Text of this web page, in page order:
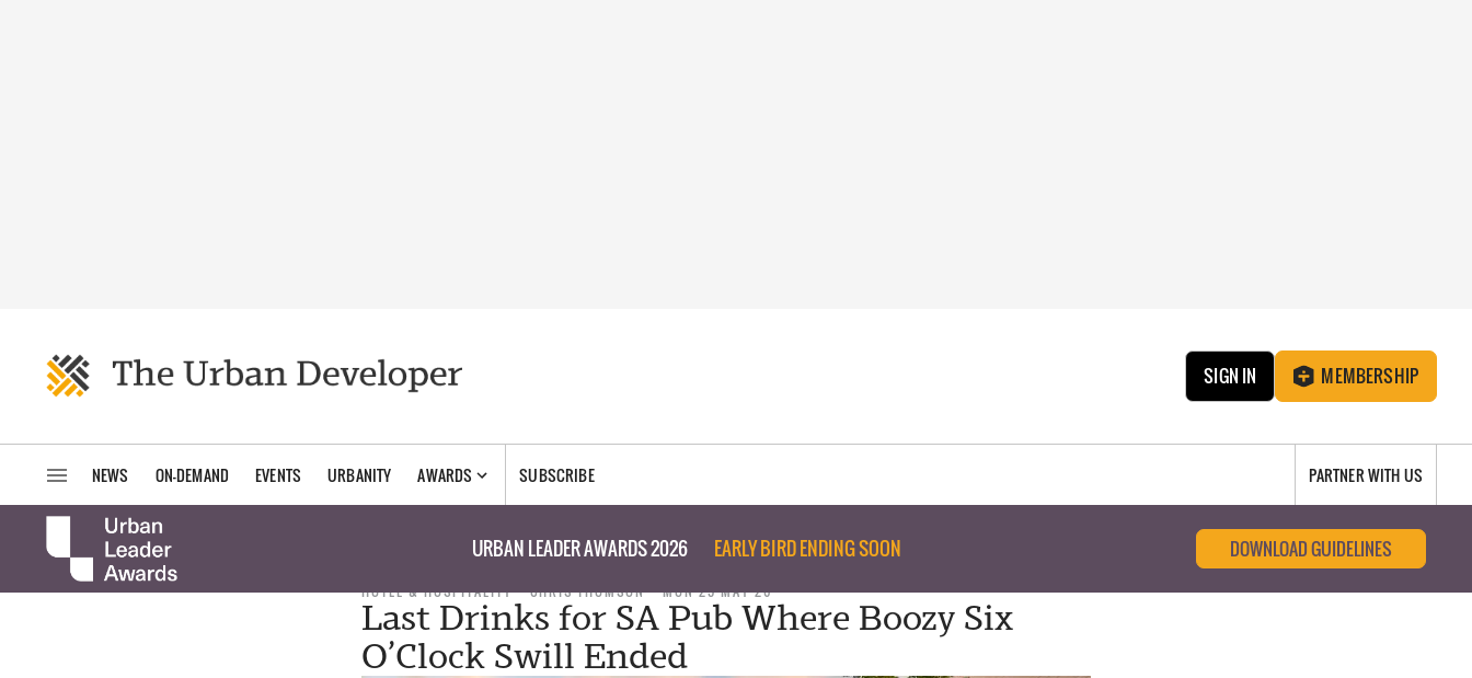
SIGN IN MEMBERSHIP
NEWS ON-DEMAND EVENTS URBANITY AWARDS SUBSCRIBE PARTNER WITH US
URBAN LEADER AWARDS 2026 EARLY BIRD ENDING SOON DOWNLOAD GUIDELINES
HOTEL & HOSPITALITY CHRIS THOMSON MON 25 MAY 26
Last Drinks for SA Pub Where Boozy Six
O’Clock Swill Ended